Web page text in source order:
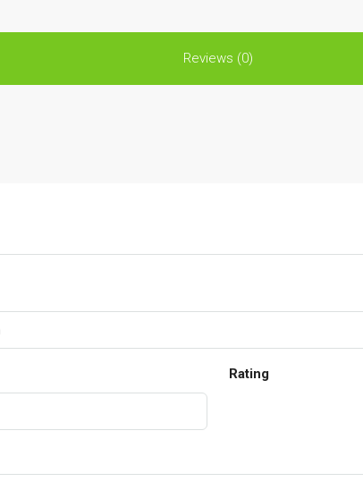
Reviews (0)
Rating